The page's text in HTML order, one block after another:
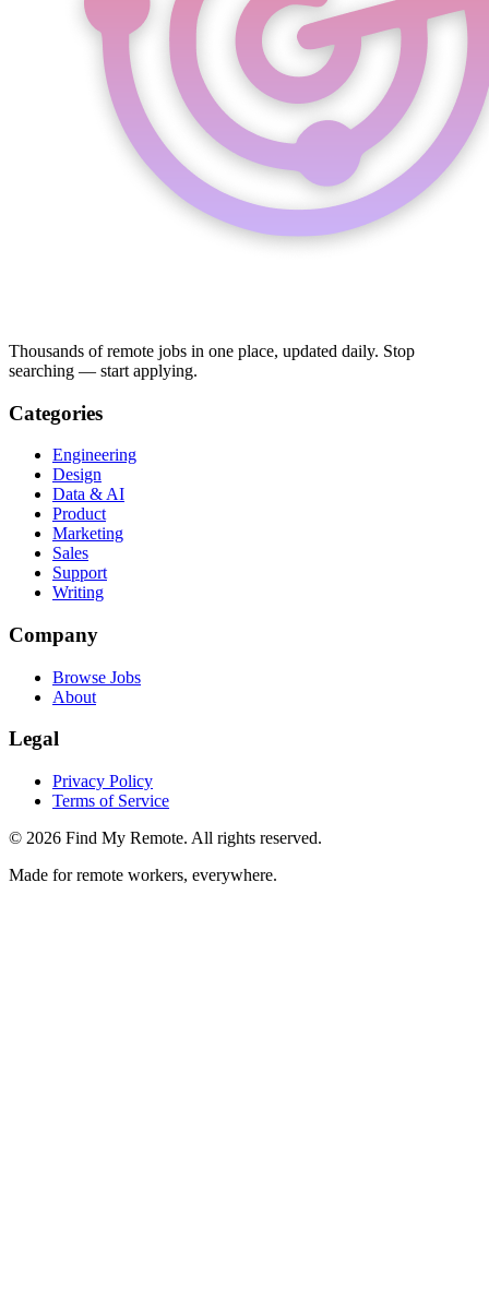
Thousands of remote jobs in one place, updated daily. Stop
searching — start applying.
Categories
Engineering
Design
Data & AI
Product
Marketing
Sales
Support
Writing
Company
Browse Jobs
About
Legal
Privacy Policy
Terms of Service
© 2026 Find My Remote. All rights reserved.
Made for remote workers, everywhere.